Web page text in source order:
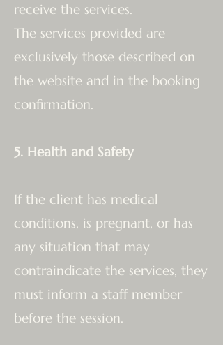
receive the services.
The services provided are
exclusively those described on
the website and in the booking
confirmation.
5. Health and Safety
If the client has medical
conditions, is pregnant, or has
any situation that may
contraindicate the services, they
must inform a staff member
before the session.